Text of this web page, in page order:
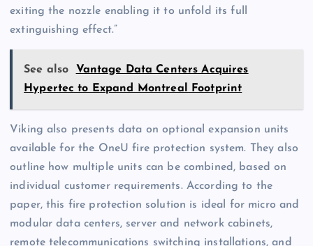
exiting the nozzle enabling it to unfold its full
extinguishing effect.”
See also
Vantage Data Centers Acquires
Hypertec to Expand Montreal Footprint
Viking also presents data on optional expansion units
available for the OneU fire protection system. They also
outline how multiple units can be combined, based on
individual customer requirements. According to the
paper, this fire protection solution is ideal for micro and
modular data centers, server and network cabinets,
remote telecommunications switching installations, and